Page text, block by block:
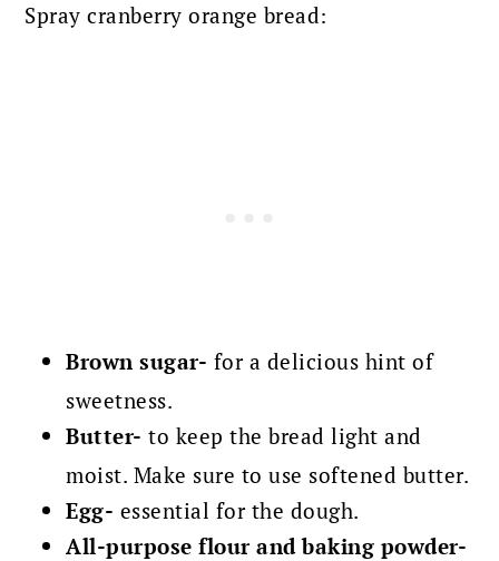
Spray cranberry orange bread:
Brown sugar- for a delicious hint of
sweetness.
Butter- to keep the bread light and
moist. Make sure to use softened butter.
Egg- essential for the dough.
All-purpose flour and baking powder-